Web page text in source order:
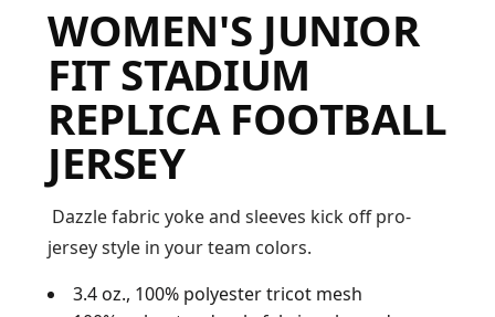
WOMEN'S JUNIOR
FIT STADIUM
REPLICA FOOTBALL
JERSEY
Dazzle fabric yoke and sleeves kick off pro-
jersey style in your team colors.
3.4 oz., 100% polyester tricot mesh
REGISTER
CART: 0 ITEM
FAQ